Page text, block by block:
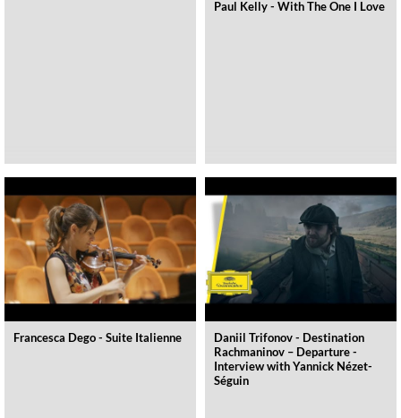
Paul Kelly - With The One I Love
Francesca Dego - Suite Italienne
Daniil Trifonov - Destination
Rachmaninov – Departure -
Interview with Yannick Nézet-
Séguin